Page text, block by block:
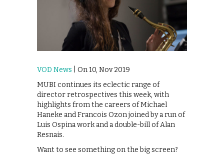
VOD News | On 10, Nov 2019
MUBI continues its eclectic range of
director retrospectives this week, with
highlights from the careers of Michael
Haneke and Francois Ozon joined by a run of
Luis Ospina work and a double-bill of Alan
Resnais.
Want to see something on the big screen?